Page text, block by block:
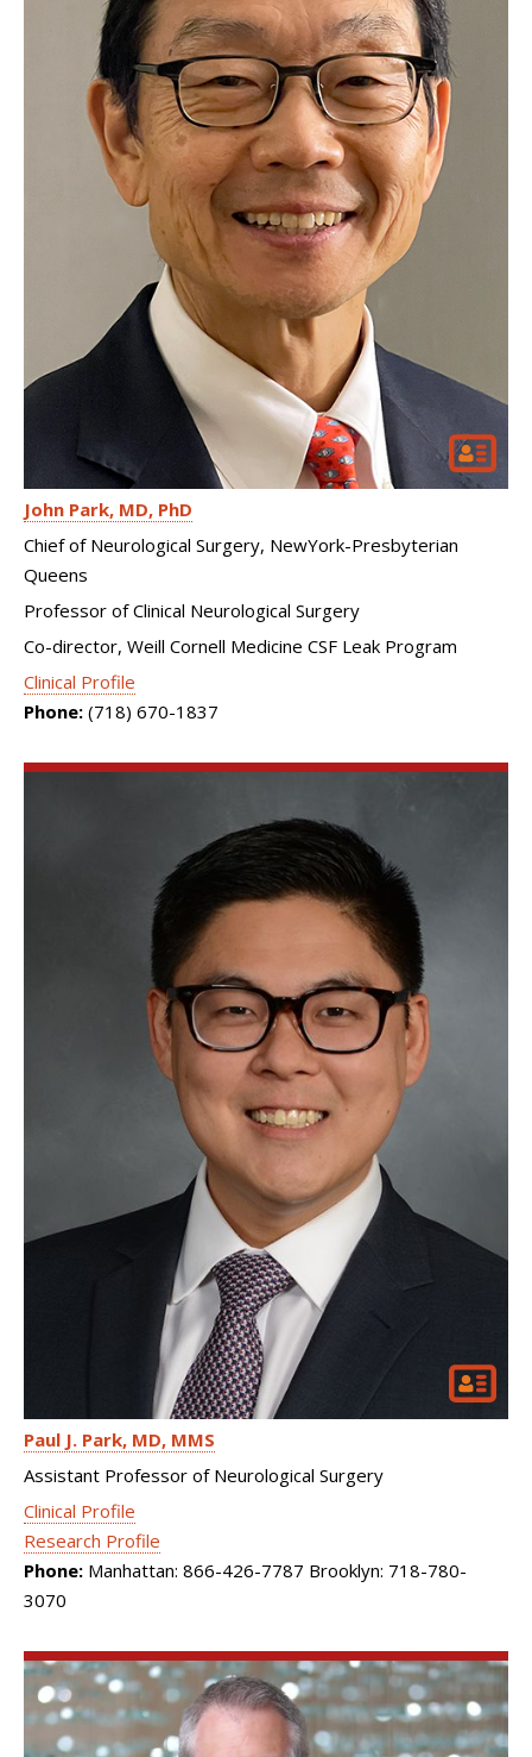
John Park MD, PhD
Chief of Neurological Surgery, NewYork-Presbyterian
Queens
Professor of Clinical Neurological Surgery
Co-director, Weill Cornell Medicine CSF Leak Program
Clinical Profile
Phone: (718) 670-1837
Paul J. Park MD, MMS
Assistant Professor of Neurological Surgery
Clinical Profile
Research Profile
Phone: Manhattan: 866-426-7787 Brooklyn: 718-780-
3070